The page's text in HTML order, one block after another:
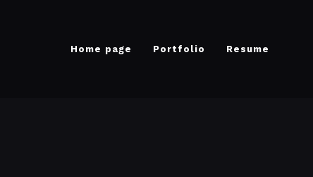
Home page Portfolio Resume